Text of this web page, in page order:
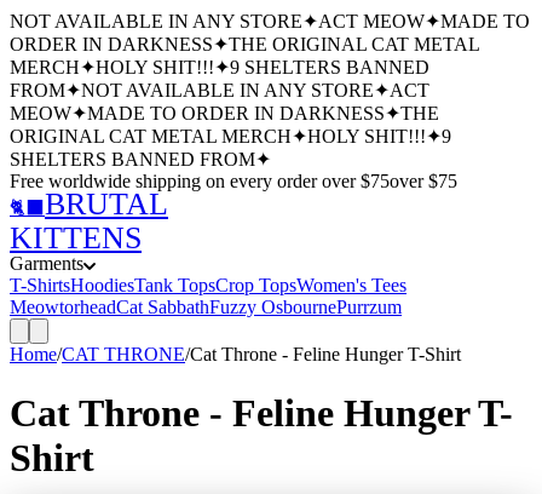
NOT AVAILABLE IN ANY STORE✦ACT MEOW✦MADE TO
ORDER IN DARKNESS✦THE ORIGINAL CAT METAL
MERCH✦HOLY SHIT!!!✦9 SHELTERS BANNED
FROM✦NOT AVAILABLE IN ANY STORE✦ACT
MEOW✦MADE TO ORDER IN DARKNESS✦THE
ORIGINAL CAT METAL MERCH✦HOLY SHIT!!!✦9
SHELTERS BANNED FROM✦
Free worldwide shipping on every order over $75over $75
🐈‍⬛ BRUTAL
KITTENS
Garments
T-ShirtsHoodiesTank TopsCrop TopsWomen's Tees
MeowtorheadCat SabbathFuzzy OsbournePurrzum
Home/CAT THRONE/Cat Throne - Feline Hunger T-Shirt
Cat Throne - Feline Hunger T-
Shirt